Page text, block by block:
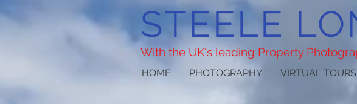
HOME PHOTOGRAPHY VIRTUAL TOURS
STEELE
With the UK's leading Property